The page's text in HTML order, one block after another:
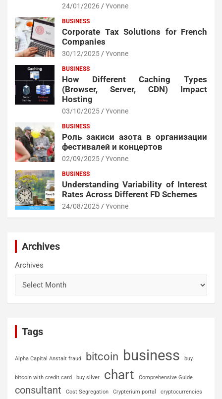
24/01/2026 Yvonne
BUSINESS
Corporate Tax Solutions for French
Companies
30/12/2025 Yvonne
BUSINESS
How Different Caching Types
(Browser, Server, CDN) Impact
Hosting
03/10/2025 Yvonne
BUSINESS
Роль закиси азота в организации
фестивалей и концертов
02/09/2025 Yvonne
BUSINESS
Understanding Variability of Interest
Rates Across Different FD Schemes
24/08/2025 Yvonne
Archives
Archives
Tags
Alpha Capital Anstalt fraud bitcoin business buy
bitcoin with credit card buy silver chart Comprehensive Guide
consultant Cost Segregation Crypterium portal cryptocurrencies